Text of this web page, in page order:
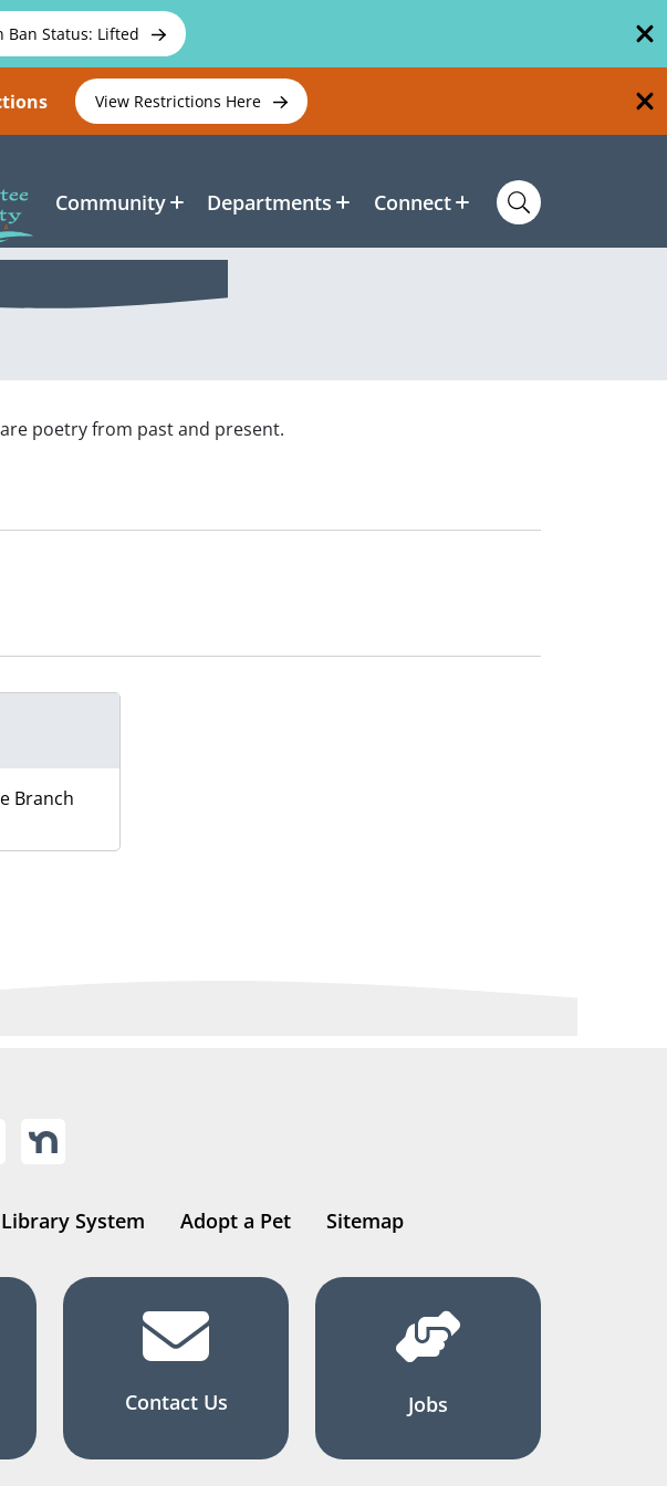
Ban Status: Lifted
View Restrictions Here
Community Departments Connect
poetry from past and present.
Branch
Library System Adopt a Pet Sitemap
Contact Us Jobs